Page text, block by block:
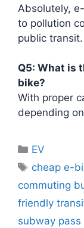
Absolutely,
to pollution
public transit.
Q5: What is
bike?
With proper
depending
Categories
EV
Tags
cheap e-
commuting
friendly
subway pass